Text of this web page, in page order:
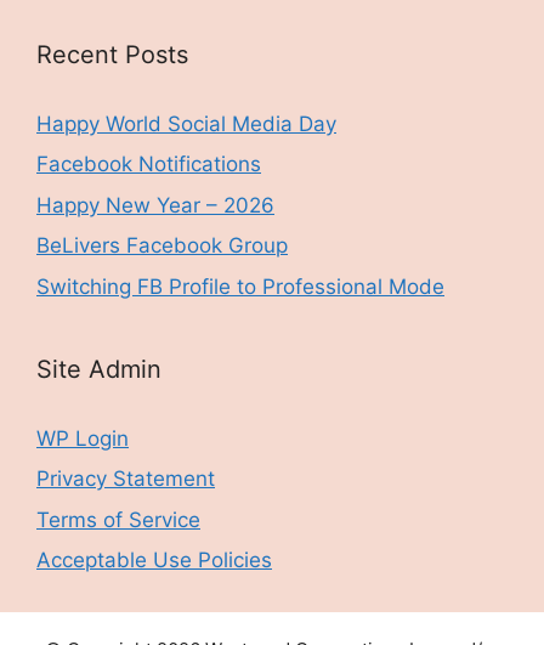
Recent Posts
Happy World Social Media Day
Facebook Notifications
Happy New Year – 2026
BeLivers Facebook Group
Switching FB Profile to Professional Mode
Site Admin
WP Login
Privacy Statement
Terms of Service
Acceptable Use Policies